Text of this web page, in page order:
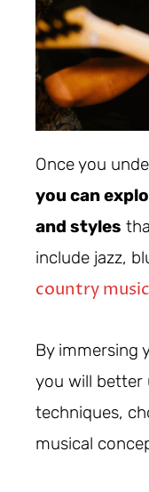
Once you
you can
and styles
include jazz,
country music
By immersing
you will better
techniques,
musical